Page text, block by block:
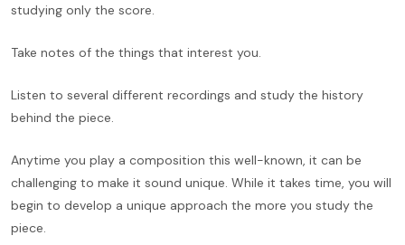
studying only the score.
Take notes of the things that interest you.
Listen to several different recordings and study the history
behind the piece.
Anytime you play a composition this well-known, it can be
challenging to make it sound unique. While it takes time, you will
begin to develop a unique approach the more you study the
piece.